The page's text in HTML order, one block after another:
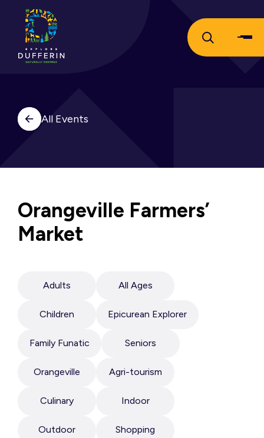
All Events
Orangeville Farmers’
Market
Adults All Ages
Children Epicurean Explorer
Family Funatic Seniors
Orangeville Agri-tourism
Culinary Indoor
Outdoor Shopping